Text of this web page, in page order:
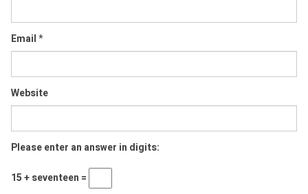
Email*
Website
Please enter an answer in digits:
15 + seventeen =